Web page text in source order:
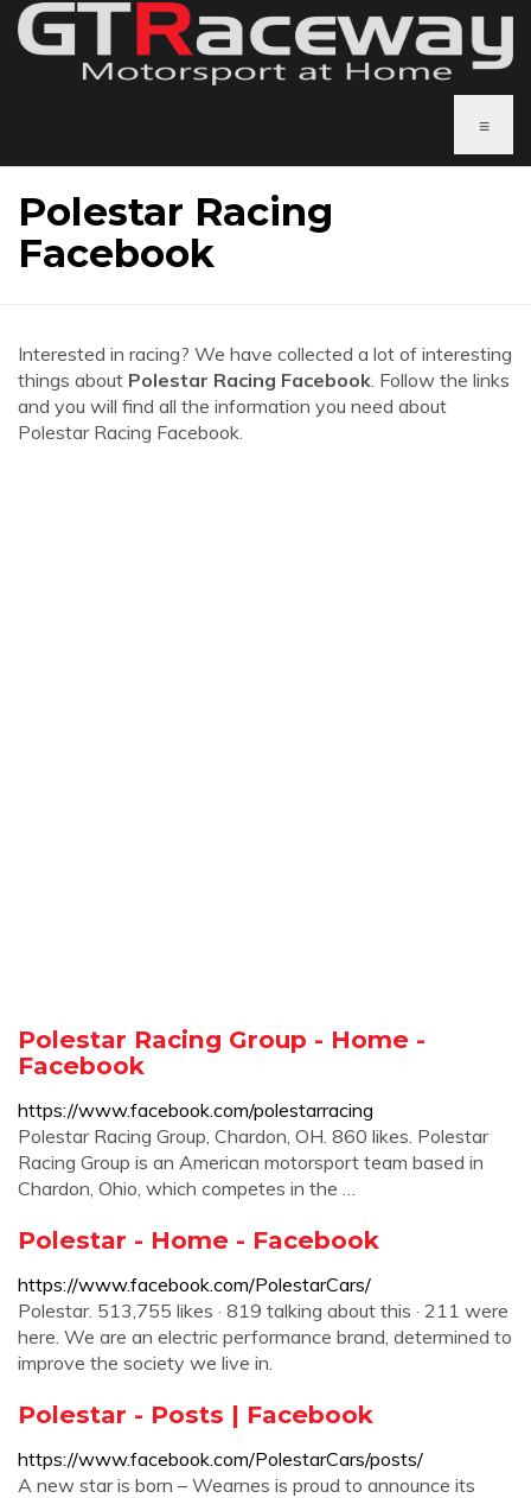
≡
Polestar Racing
Facebook
Interested in racing? We have collected a lot of interesting
things about Polestar Racing Facebook. Follow the links
and you will find all the information you need about
Polestar Racing Facebook.
Polestar Racing Group - Home -
Facebook
https://www.facebook.com/polestarracing
Polestar Racing Group, Chardon, OH. 860 likes. Polestar
Racing Group is an American motorsport team based in
Chardon, Ohio, which competes in the …
Polestar - Home - Facebook
https://www.facebook.com/PolestarCars/
Polestar. 513,755 likes · 819 talking about this · 211 were
here. We are an electric performance brand, determined to
improve the society we live in.
Polestar - Posts | Facebook
https://www.facebook.com/PolestarCars/posts/
A new star is born – Wearnes is proud to announce its